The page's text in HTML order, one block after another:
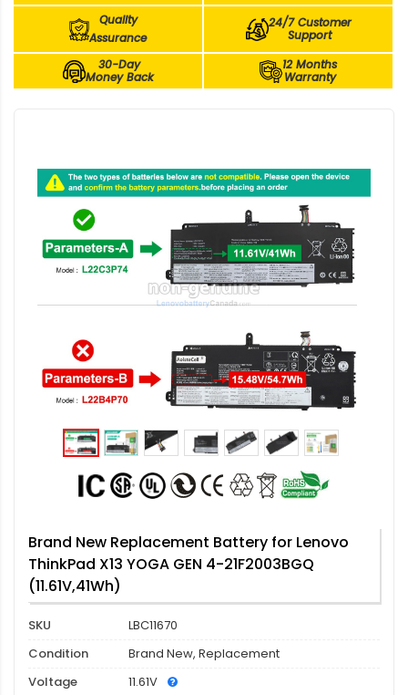
Quality
Assurance
24/7 Customer
Support
30-Day
Money Back
12 Months
Warranty
Brand New Replacement Battery for Lenovo
ThinkPad X13 YOGA GEN 4-21F2003BGQ
(11.61V,41Wh)
SKU
LBC11670
Condition
Brand New, Replacement
Voltage
11.61V